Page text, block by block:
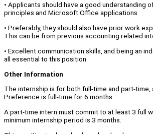
• Applicants should have a good understanding
principles and Microsoft Office applications
• Preferably, they should also have prior work
This can be from previous accounting related
• Excellent communication skills, and being an
all essential to this position.
Other Information
The internship is for both full-time and part-time,
Preference is full-time for 6 months.
A part-time intern must commit to at least 3 full
minimum internship period is 3 months.